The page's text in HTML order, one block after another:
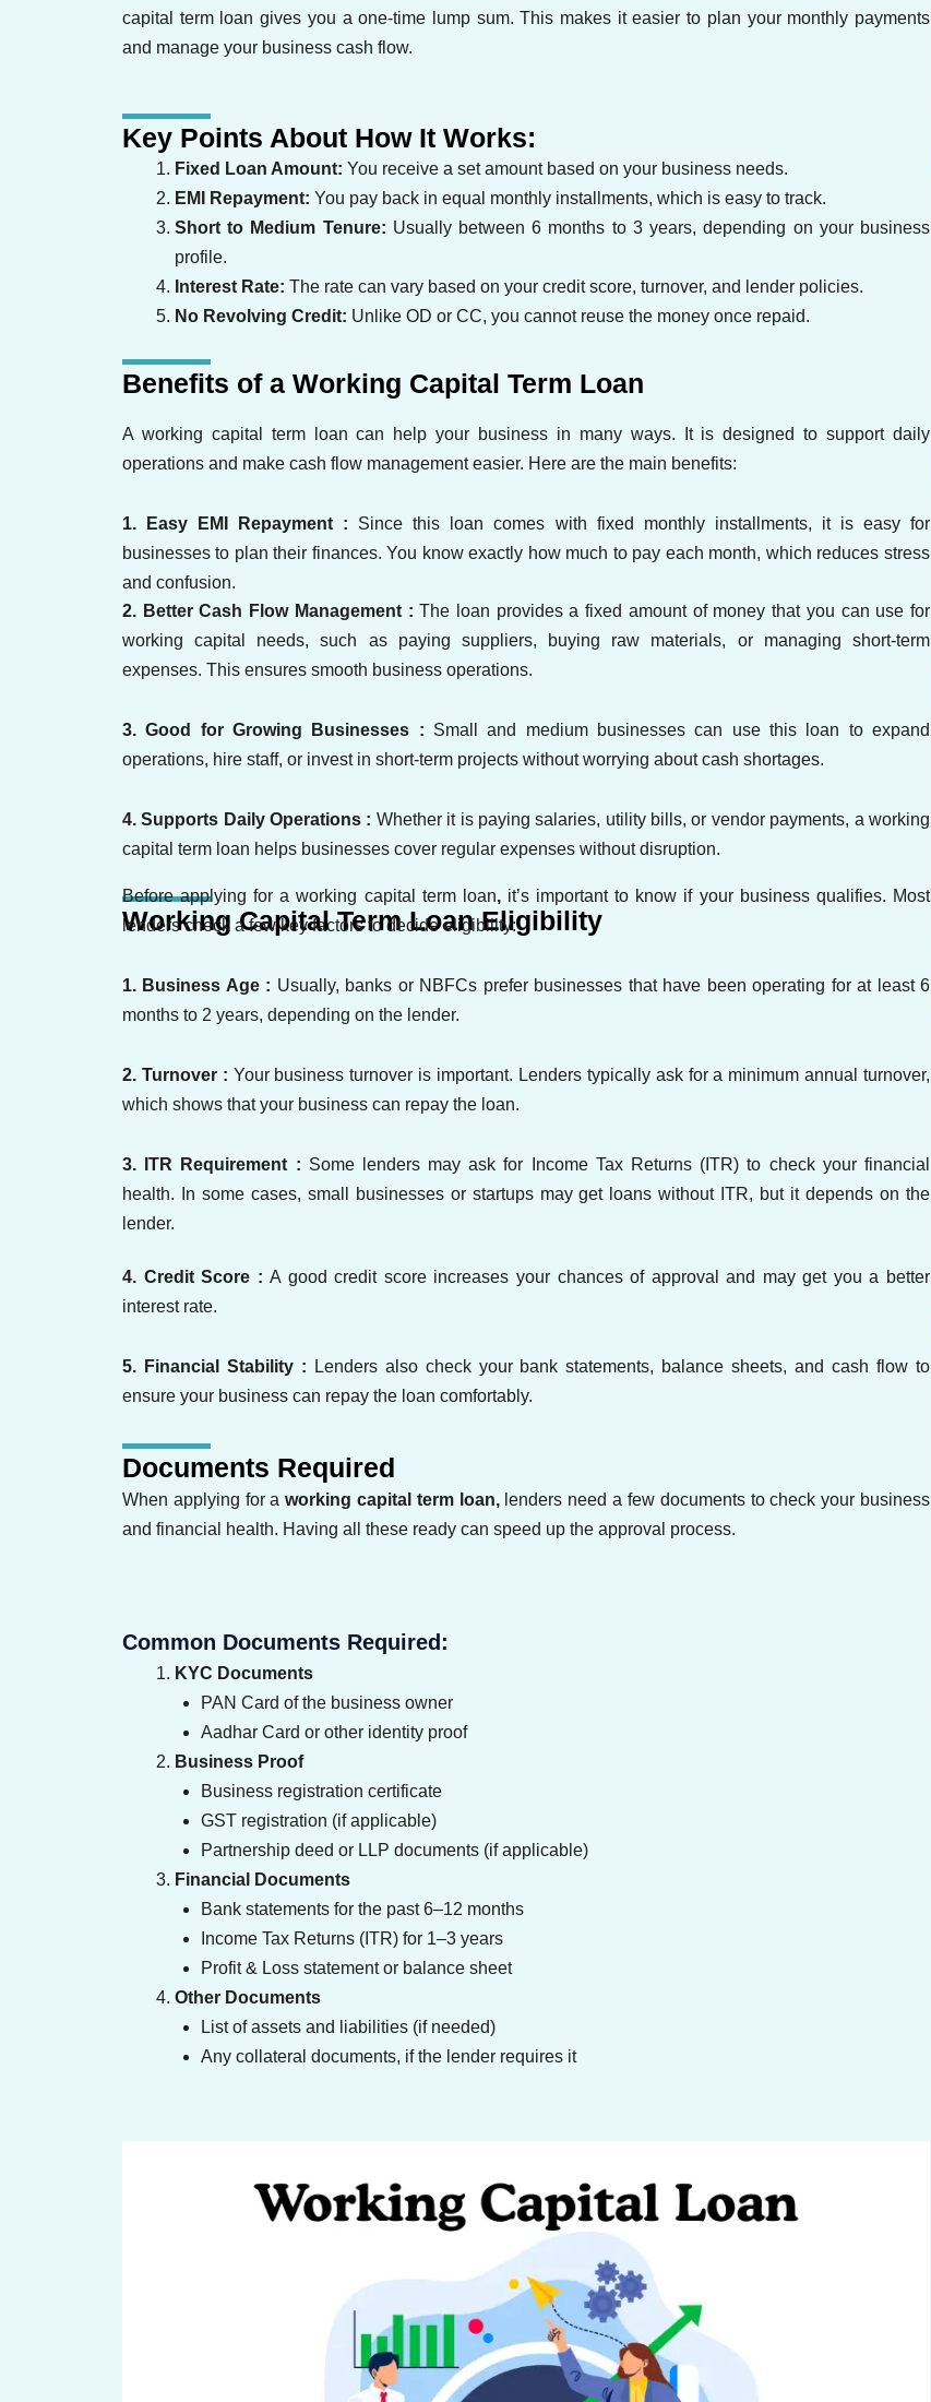
capital term loan gives you a one-time lump sum. This makes it easier to plan your monthly payments
and manage your business cash flow.
Key Points About How It Works:
Fixed Loan Amount: You receive a set amount based on your business needs.
EMI Repayment: You pay back in equal monthly installments, which is easy to track.
Short to Medium Tenure: Usually between 6 months to 3 years, depending on your business
profile.
Interest Rate: The rate can vary based on your credit score, turnover, and lender policies.
No Revolving Credit: Unlike OD or CC, you cannot reuse the money once repaid.
Benefits of a Working Capital Term Loan
A working capital term loan can help your business in many ways. It is designed to support daily
operations and make cash flow management easier. Here are the main benefits:
1. Easy EMI Repayment : Since this loan comes with fixed monthly installments, it is easy for
businesses to plan their finances. You know exactly how much to pay each month, which reduces stress
and confusion.
2. Better Cash Flow Management :The loan provides a fixed amount of money that you can use for
working capital needs, such as paying suppliers, buying raw materials, or managing short-term
expenses. This ensures smooth business operations.
3. Good for Growing Businesses : Small and medium businesses can use this loan to expand
operations, hire staff, or invest in short-term projects without worrying about cash shortages.
4. Supports Daily Operations : Whether it is paying salaries, utility bills, or vendor payments, a working
capital term loan helps businesses cover regular expenses without disruption.
Working Capital Term Loan Eligibility
Before applying for a working capital term loan,it’s important to know if your business qualifies. Most
lenders check a few key factors to decide eligibility:
1. Business Age : Usually, banks or NBFCs prefer businesses that have been operating for at least 6
months to 2 years, depending on the lender.
2. Turnover : Your business turnover is important. Lenders typically ask for a minimum annual turnover,
which shows that your business can repay the loan.
3. ITR Requirement : Some lenders may ask for Income Tax Returns (ITR) to check your financial
health. In some cases, small businesses or startups may get loans without ITR, but it depends on the
lender.
4. Credit Score :A good credit score increases your chances of approval and may get you a better
interest rate.
5. Financial Stability : Lenders also check your bank statements, balance sheets, and cash flow to
ensure your business can repay the loan comfortably.
Documents Required
When applying for aworking capital term loan,lenders need a few documents to check your business
and financial health. Having all these ready can speed up the approval process.
Common Documents Required:
KYC Documents
PAN Card of the business owner
Aadhar Card or other identity proof
Business Proof
Business registration certificate
GST registration (if applicable)
Partnership deed or LLP documents (if applicable)
Financial Documents
Bank statements for the past 6–12 months
Income Tax Returns (ITR) for 1–3 years
Profit & Loss statement or balance sheet
Other Documents
List of assets and liabilities (if needed)
Any collateral documents, if the lender requires it